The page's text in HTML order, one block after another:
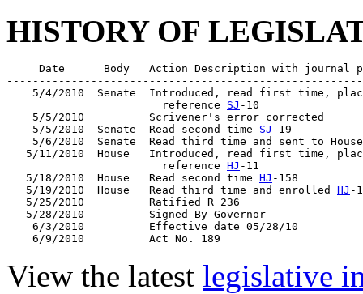
HISTORY OF
Date      Body   Action Description with journal
5/4/2010  Senate  Introduced, read first time,
                        reference
SJ -10
    5/5/2010          Scrivener's error corrected
    5/5/2010  Senate  Read second time
SJ -19
5/6/2010  Senate  Read third time and sent to
5/11/2010  House   Introduced, read first time,
                        reference
HJ -11
   5/18/2010  House   Read second time
HJ -158
   5/19/2010  House   Read third time and enrolled
HJ -
   5/25/2010          Ratified R 236
   5/28/2010          Signed By Governor
    6/3/2010          Effective date 05/28/10
View the latest legislative